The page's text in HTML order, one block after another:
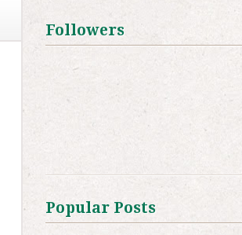
Followers
Popular Posts